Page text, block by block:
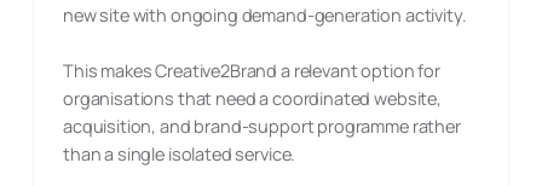
new site with ongoing demand-generation activity.
This makes Creative2Brand a relevant option for
organisations that need a coordinated website,
acquisition, and brand-support programme rather
than a single isolated service.